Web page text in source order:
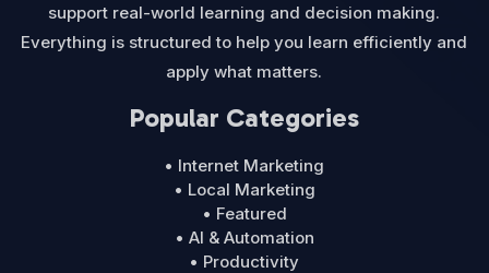
support real-world learning and decision making.
Everything is structured to help you learn efficiently and
apply what matters.
Popular Categories
• Internet Marketing
• Local Marketing
• Featured
• AI & Automation
• Productivity